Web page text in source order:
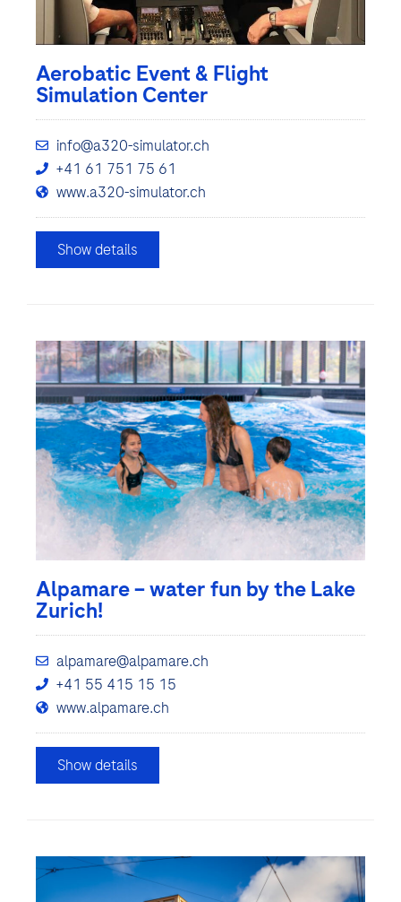
Aerobatic Event & Flight
Simulation Center
info@a320-simulator.ch
+41 61 751 75 61
www.a320-simulator.ch
Show details
Alpamare – water fun by the Lake
Zurich!
alpamare@alpamare.ch
+41 55 415 15 15
www.alpamare.ch
Show details